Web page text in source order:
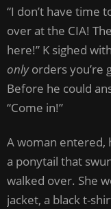
“I don’t have time
over at the CIA!
here!” K sighed
onlyorders you’re
Before he could
“Come in!”
A woman entered,
a ponytail that
walked over. She
jacket, a black t-